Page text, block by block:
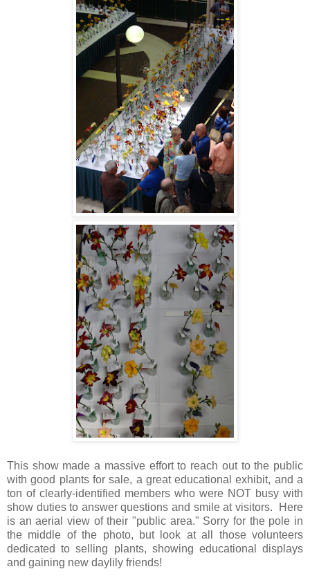
This show made a massive effort to reach out to the public
with good plants for sale, a great educational exhibit, and a
ton of clearly-identified members who were NOT busy with
show duties to answer questions and smile at visitors. Here
is an aerial view of their "public area." Sorry for the pole in
the middle of the photo, but look at all those volunteers
dedicated to selling plants, showing educational displays
and gaining new daylily friends!